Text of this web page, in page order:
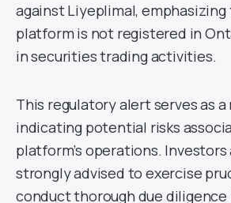
against Liyeplimal,
platform is not registered in
in securities trading activities.
This regulatory alert serves as a
indicating potential risks
platform’s operations. Investors
strongly advised to exercise
conduct thorough due